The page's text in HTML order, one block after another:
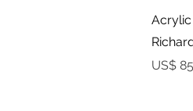
Prijs
US$